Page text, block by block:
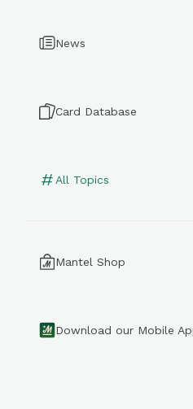
News
Card Database
All Topics
Mantel Shop
Download our Mobile